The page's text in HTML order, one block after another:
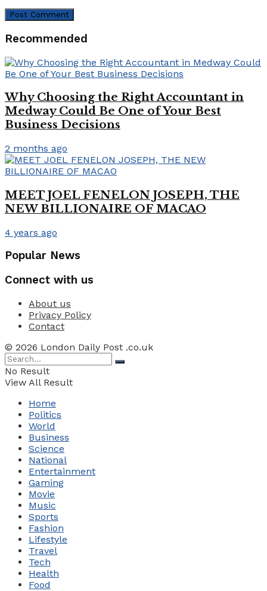
Recommended
Why Choosing the Right Accountant in
Medway Could Be One of Your Best
Business Decisions
2 months ago
MEET JOEL FENELON JOSEPH, THE
NEW BILLIONAIRE OF MACAO
4 years ago
Popular News
Connect with us
About us
Privacy Policy
Contact
© 2026 London Daily Post .co.uk
No Result
View All Result
Home
Politics
World
Business
Science
National
Entertainment
Gaming
Movie
Music
Sports
Fashion
Lifestyle
Travel
Tech
Health
Food